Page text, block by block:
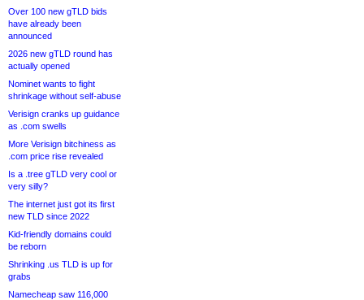
Over 100 new gTLD bids
have already been
announced
2026 new gTLD round has
actually opened
Nominet wants to fight
shrinkage without self-abuse
Verisign cranks up guidance
as .com swells
More Verisign bitchiness as
.com price rise revealed
Is a .tree gTLD very cool or
very silly?
The internet just got its first
new TLD since 2022
Kid-friendly domains could
be reborn
Shrinking .us TLD is up for
grabs
Namecheap saw 116,000